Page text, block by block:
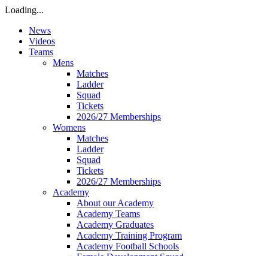
Loading...
News
Videos
Teams
Mens
Matches
Ladder
Squad
Tickets
2026/27 Memberships
Womens
Matches
Ladder
Squad
Tickets
2026/27 Memberships
Academy
About our Academy
Academy Teams
Academy Graduates
Academy Training Program
Academy Football Schools